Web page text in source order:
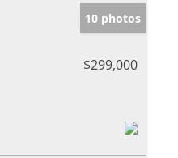
10 photos
$299,000